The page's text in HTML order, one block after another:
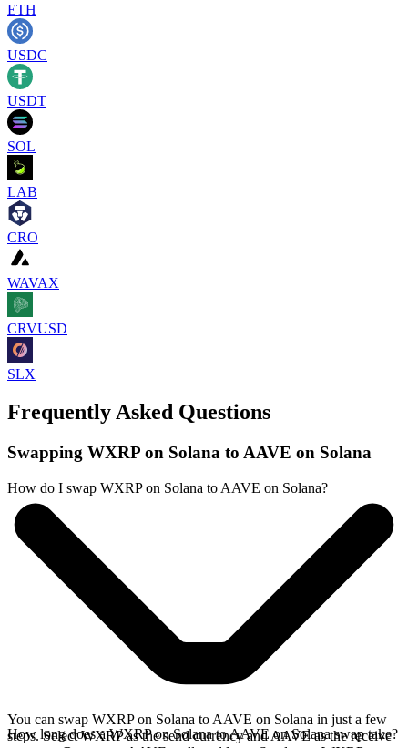
ETH
USDC
USDT
SOL
LAB
CRO
WAVAX
CRVUSD
SLX
Frequently Asked Questions
Swapping WXRP on Solana to AAVE on Solana
How do I swap WXRP on Solana to AAVE on Solana?
You can swap WXRP on Solana to AAVE on Solana in just a few
steps. Select WXRP as the send currency and AAVE as the receive
How long does a WXRP on Solana to AAVE on Solana swap take?